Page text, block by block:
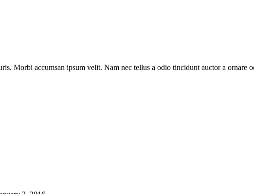
Morbi accumsan ipsum velit. Nam nec tellus a odio tincidunt auctor a ornare